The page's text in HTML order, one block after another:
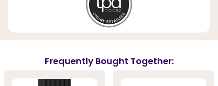
Frequently Bought Together: